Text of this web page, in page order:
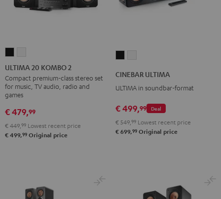
20
KOMBO
2
Black
20
KOMBO
2
ULTIMA 20 KOMBO 2
Compact premium-class stereo set
for music, TV audio, radio and
games
€ 479,99
€ 449, 99 Lowest recent price
€ 499,99 Original price
Blackwhite
CINEBAR ULTIMA
ULTIMA in soundbar-format
Deal
€ 499,99
€ 549, 99 Lowest recent price
€ 699,99 Original price